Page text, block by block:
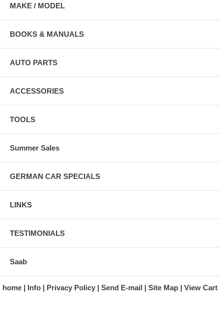
MAKE / MODEL
BOOKS & MANUALS
AUTO PARTS
ACCESSORIES
TOOLS
Summer Sales
GERMAN CAR SPECIALS
LINKS
TESTIMONIALS
Saab
home Info Privacy Policy Send E-mail Site Map View Cart